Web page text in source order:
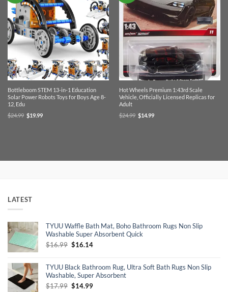
Bottleboom STEM 13-in-1 Education
Solar Power Robots Toys for Boys Age 8-
12, Edu
$24.99 Original
price
$19.99Current
Hot Wheels Premium 1:43rd Scale
Vehicle, Officially Licensed Replicas for
Adult
$24.99 Original
price
$14.99Current
LATEST
TYUU Waffle Bath Mat, Boho Bathroom Rugs Non Slip
Washable Super Absorbent Quick
$16.99 Original
$16.99.
$16.14Current
$16.14.
TYUU Black Bathroom Rug, Ultra Soft Bath Rugs Non Slip
Washable, Super Absorbent
$17.99 Original
$14.99Current